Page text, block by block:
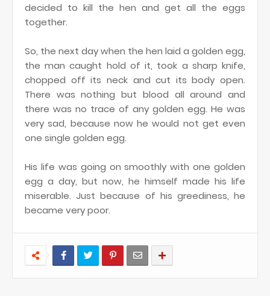
decided to kill the hen and get all the eggs
together.
So, the next day when the hen laid a golden egg,
the man caught hold of it, took a sharp knife,
chopped off its neck and cut its body open.
There was nothing but blood all around and
there was no trace of any golden egg. He was
very sad, because now he would not get even
one single golden egg.
His life was going on smoothly with one golden
egg a day, but now, he himself made his life
miserable. Just because of his greediness, he
became very poor.